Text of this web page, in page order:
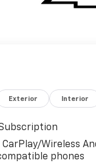
Exterior Interior
CarPlay/Wireless
phones